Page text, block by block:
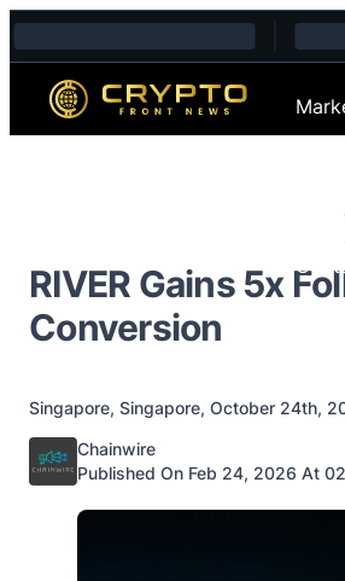
Skip to content
RIVER Gains 5x
Conversion
Singapore, Singapore, October 24th,
Posted by
Chainwire
Published On Feb 24, 2026 At